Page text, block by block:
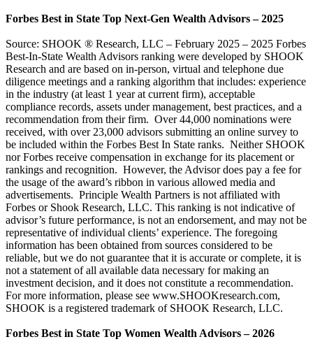
Forbes Best in State Top Next-Gen Wealth Advisors – 2025
Source: SHOOK ® Research, LLC – February 2025 – 2025 Forbes
Best-In-State Wealth Advisors ranking were developed by SHOOK
Research and are based on in-person, virtual and telephone due
diligence meetings and a ranking algorithm that includes: experience
in the industry (at least 1 year at current firm), acceptable
compliance records, assets under management, best practices, and a
recommendation from their firm. Over 44,000 nominations were
received, with over 23,000 advisors submitting an online survey to
be included within the Forbes Best In State ranks. Neither SHOOK
nor Forbes receive compensation in exchange for its placement or
rankings and recognition. However, the Advisor does pay a fee for
the usage of the award’s ribbon in various allowed media and
advertisements. Principle Wealth Partners is not affiliated with
Forbes or Shook Research, LLC. This ranking is not indicative of
advisor’s future performance, is not an endorsement, and may not be
representative of individual clients’ experience. The foregoing
information has been obtained from sources considered to be
reliable, but we do not guarantee that it is accurate or complete, it is
not a statement of all available data necessary for making an
investment decision, and it does not constitute a recommendation.
For more information, please see www.SHOOKresearch.com,
SHOOK is a registered trademark of SHOOK Research, LLC.
Forbes Best in State Top Women Wealth Advisors – 2026